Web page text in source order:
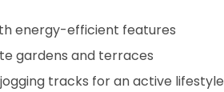
energy-efficient features
gardens and terraces
tracks for an active lifestyle